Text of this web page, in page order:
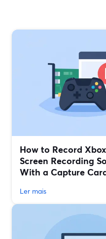
How to Record
Screen Recording
With a Capture
Ler mais